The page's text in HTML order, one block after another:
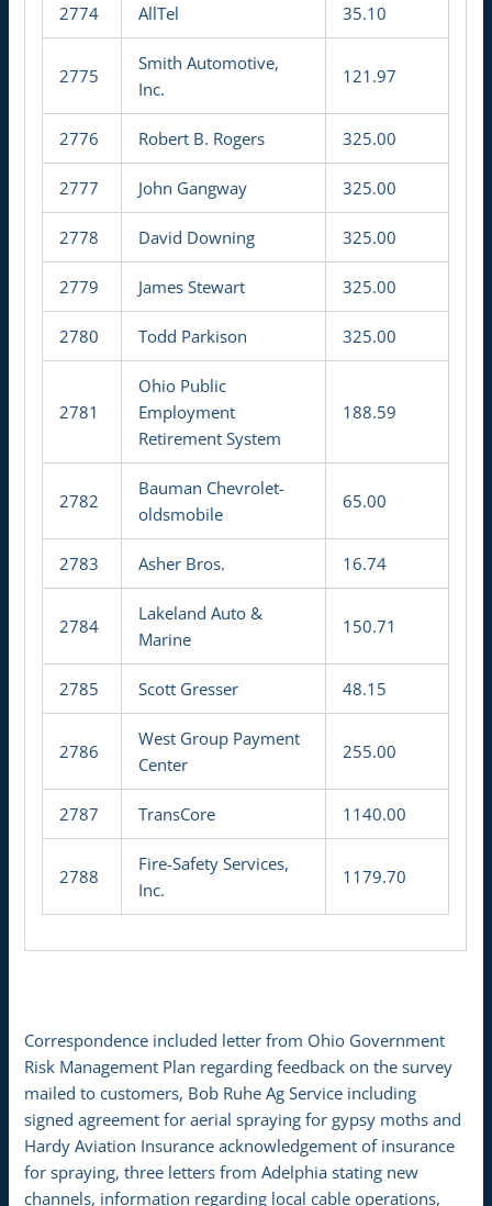
2774 AllTel 35.10
2775
Smith Automotive,
Inc.
121.97
2776 Robert B. Rogers 325.00
2777 John Gangway 325.00
2778 David Downing 325.00
2779 James Stewart 325.00
2780 Todd Parkison 325.00
2781
Ohio Public
Employment
Retirement System
188.59
2782
Bauman Chevrolet-
oldsmobile
65.00
2783 Asher Bros. 16.74
2784
Lakeland Auto &
Marine
150.71
2785 Scott Gresser 48.15
2786
West Group Payment
Center
255.00
2787 TransCore 1140.00
2788
Fire-Safety Services,
Inc.
1179.70
Correspondence included letter from Ohio Government
Risk Management Plan regarding feedback on the survey
mailed to customers, Bob Ruhe Ag Service including
signed agreement for aerial spraying for gypsy moths and
Hardy Aviation Insurance acknowledgement of insurance
for spraying, three letters from Adelphia stating new
channels, information regarding local cable operations,